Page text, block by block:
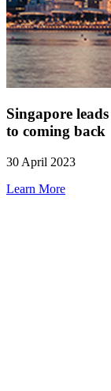
Singapore
to coming back
30 April 2023
Learn More